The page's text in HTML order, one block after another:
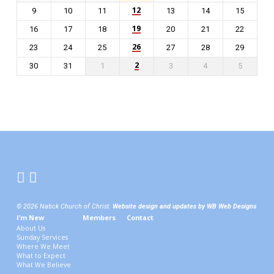
9
10 11 12 13 14
15
16
17 18 19 20 21
22
23
24 25 26 27 28
29
30
31 1 2 3 4 5
© 2026 Natick Church of Christ. Website design and updates by WB Web Designs
I’m New
About Us
Sunday Services
Where We Meet
What to Expect
What We Believe
Members Contact